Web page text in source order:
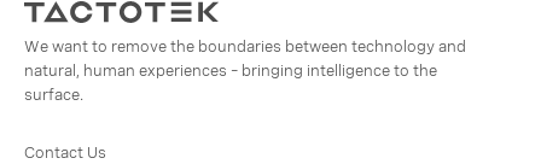
We want to remove the boundaries between technology and
natural, human experiences – bringing intelligence to the
surface.
Contact Us